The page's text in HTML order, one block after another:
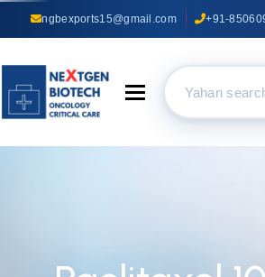
ngbexports15@gmail.com +91-
Toggle navigation